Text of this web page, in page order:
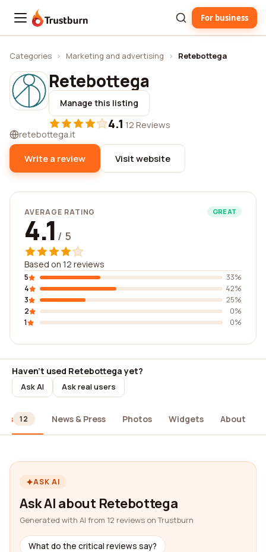
Trustburn For business
Categories › Marketing and advertising › Retebottega
Retebottega
Manage this listing
4.1·12 Reviews
retebottega.it
Write a review Visit website
AVERAGE RATING GREAT
4.1 / 5
Based on 12 reviews
5
33%
4
42%
3
25%
2
0%
1
0%
Haven't used Retebottega yet?
Ask AI Ask real users
12 News & Press Photos Widgets About
ASK AI
Ask AI about Retebottega
Generated with AI from 12 reviews on Trustburn
What do the critical reviews say?